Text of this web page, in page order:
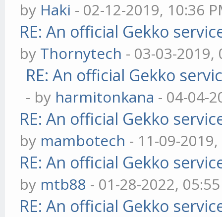
by Haki - 02-12-2019, 10:36
RE: An official Gekko
by Thornytech - 03-03-2019,
RE: An official Gekko
- by harmitonkana - 04-04-
RE: An official Gekko
by mambotech - 11-09-
RE: An official Gekko
by mtb88 - 01-28-2022,
RE: An official Gekko